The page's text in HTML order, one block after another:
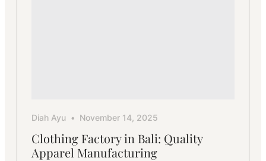
Diah Ayu November 14, 2025
Clothing Factory in Bali: Quality
Apparel Manufacturing